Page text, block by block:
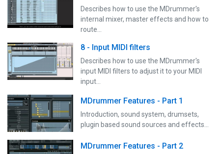
Describes how to use the MDrummer's
internal mixer, master effects and how to
route…
8 - Input MIDI filters
Describes how to use the MDrummer's
input MIDI filters to adjust it to your MIDI
input…
MDrummer Features - Part 1
Introduction, sound system, drumsets,
plugin based sound sources and effects...
MDrummer Features - Part 2